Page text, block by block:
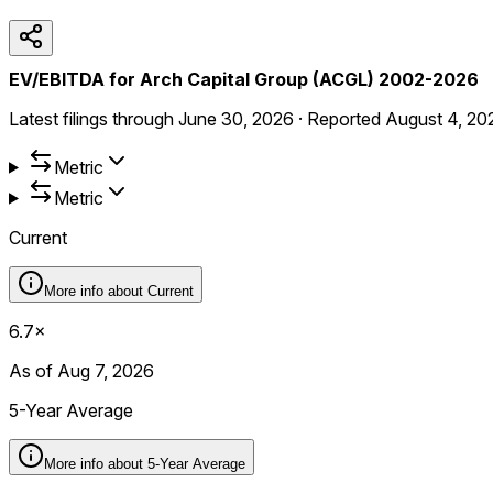
EV/EBITDA for Arch Capital Group (ACGL) 2002-2026
Latest filings through June 30, 2026 · Reported August 4,
Metric
Metric
Current
More info about Current
6.7×
As of Aug 7, 2026
5-Year Average
More info about 5-Year Average